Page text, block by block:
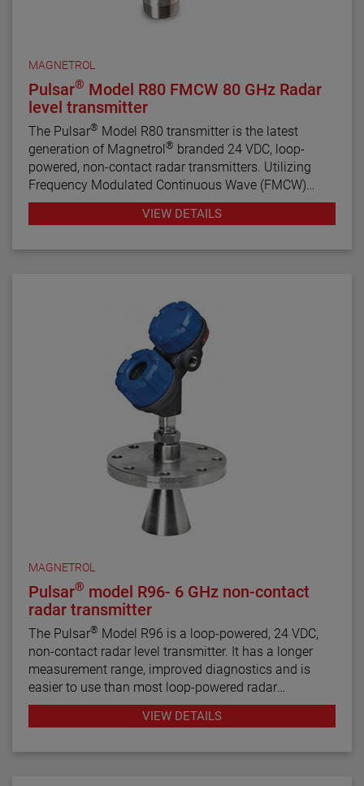
MAGNETROL
Pulsar® Model R80 FMCW 80 GHz Radar
level transmitter
The Pulsar® Model R80 transmitter is the latest
generation of Magnetrol® branded 24 VDC, loop-
powered, non-contact radar transmitters. Utilizing
Frequency Modulated Continuous Wave (FMCW)
radar technology, this transmitter offers enhanced
performance, proactive diagnostics, and various
VIEW DETAILS
MAGNETROL
Pulsar® model R96- 6 GHz non-contact
radar transmitter
The Pulsar® Model R96 is a loop-powered, 24 VDC,
non-contact radar level transmitter. It has a longer
measurement range, improved diagnostics and is
easier to use than most loop-powered radar
transmitters.
VIEW DETAILS